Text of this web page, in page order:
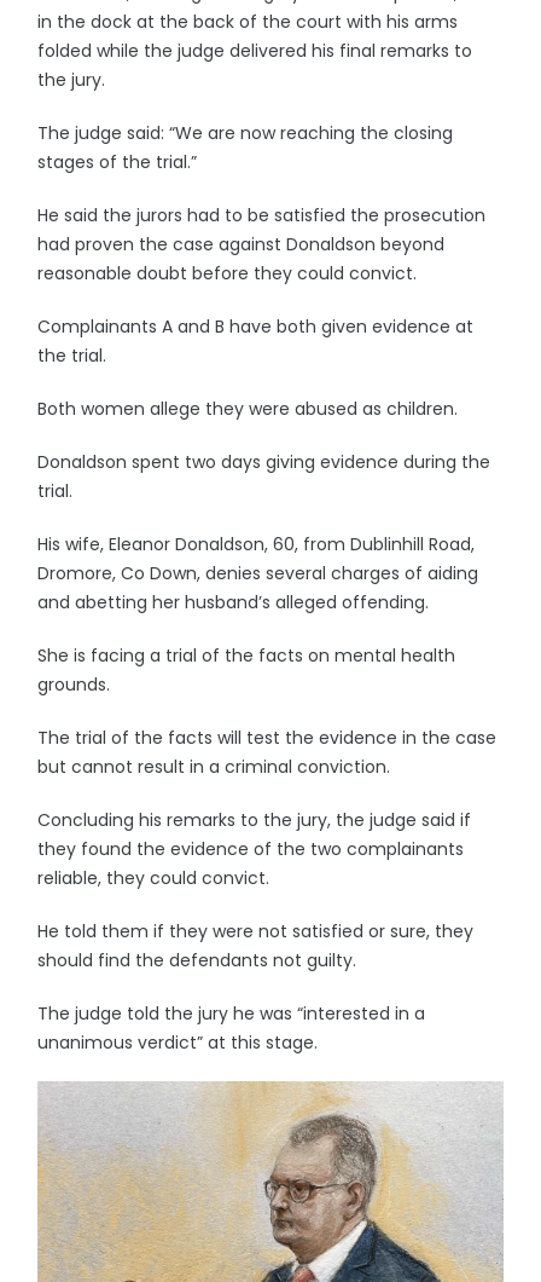
in the dock at the back of the court with his arms
folded while the judge delivered his final remarks to
the jury.
The judge said: “We are now reaching the closing
stages of the trial.”
He said the jurors had to be satisfied the prosecution
had proven the case against Donaldson beyond
reasonable doubt before they could convict.
Complainants A and B have both given evidence at
the trial.
Both women allege they were abused as children.
Donaldson spent two days giving evidence during the
trial.
His wife, Eleanor Donaldson, 60, from Dublinhill Road,
Dromore, Co Down, denies several charges of aiding
and abetting her husband’s alleged offending.
She is facing a trial of the facts on mental health
grounds.
The trial of the facts will test the evidence in the case
but cannot result in a criminal conviction.
Concluding his remarks to the jury, the judge said if
they found the evidence of the two complainants
reliable, they could convict.
He told them if they were not satisfied or sure, they
should find the defendants not guilty.
The judge told the jury he was “interested in a
unanimous verdict” at this stage.